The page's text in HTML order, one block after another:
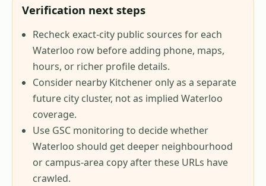
Verification next steps
Recheck exact-city public sources for each
Waterloo row before adding phone, maps,
hours, or richer profile details.
Consider nearby Kitchener only as a separate
future city cluster, not as implied Waterloo
coverage.
Use GSC monitoring to decide whether
Waterloo should get deeper neighbourhood
or campus-area copy after these URLs have
crawled.